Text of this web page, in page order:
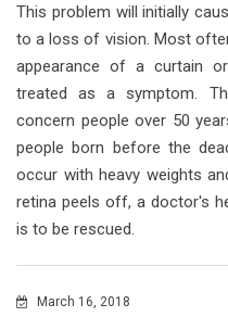
This problem will initially
to a loss of vision. Most
appearance of a curtain
treated as a symptom.
concern people over 50
people born before the
occur with heavy weights
retina peels off, a doctor's
is to be rescued.
March 16, 2018